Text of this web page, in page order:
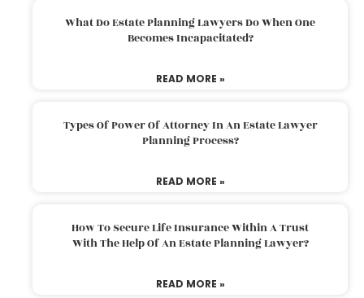
What Do Estate Planning Lawyers Do When One
Becomes Incapacitated?
READ MORE »
Types Of Power Of Attorney In An Estate Lawyer
Planning Process?
READ MORE »
How To Secure Life Insurance Within A Trust
With The Help Of An Estate Planning Lawyer?
READ MORE »